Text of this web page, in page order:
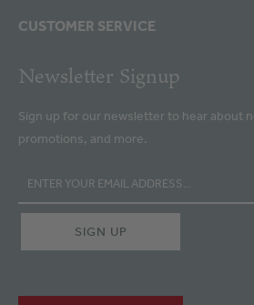
CUSTOMER SERVICE
Newsletter Signup
Sign up for our newsletter to hear about
promotions, and more.